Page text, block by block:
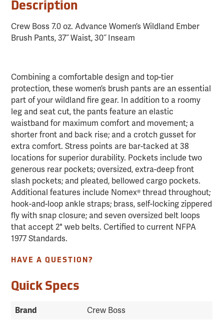
Description
Crew Boss 7.0 oz. Advance Women’s Wildland Ember
Brush Pants, 37˝ Waist, 30˝ Inseam
Combining a comfortable design and top-tier
protection, these women’s brush pants are an essential
part of your wildland fire gear. In addition to a roomy
leg and seat cut, the pants feature an elastic
waistband for maximum comfort and movement; a
shorter front and back rise; and a crotch gusset for
extra comfort. Stress points are bar-tacked at 38
locations for superior durability. Pockets include two
generous rear pockets; oversized, extra-deep front
slash pockets; and pleated, bellowed cargo pockets.
Additional features include Nomex® thread throughout;
hook-and-loop ankle straps; brass, self-locking zippered
fly with snap closure; and seven oversized belt loops
that accept 2" web belts. Certified to current NFPA
1977 Standards.
HAVE A QUESTION?
Quick Specs
Brand
Crew Boss